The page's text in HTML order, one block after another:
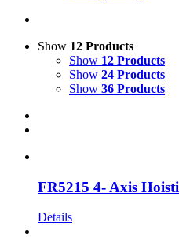
Show 12 Products
Show 12 Products
Show 24 Products
Show 36 Products
FR5215 4- Axis
Details